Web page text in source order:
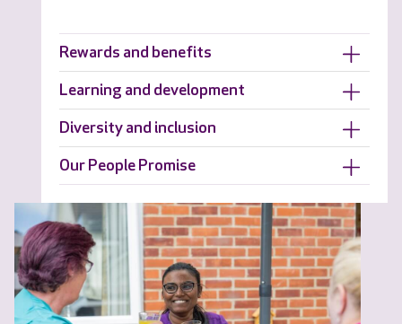
Rewards and benefits
Learning and development
Diversity and inclusion
Our People Promise